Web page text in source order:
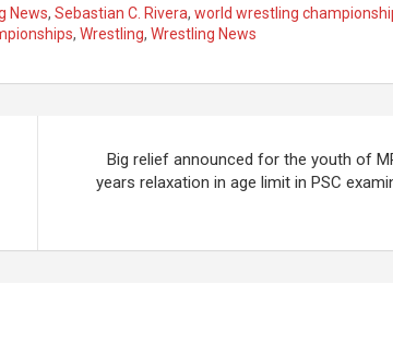
News, Sebastian C. Rivera, world wrestling
, Wrestling, Wrestling News
Big relief announced for the youth of
years relaxation in age limit in PSC